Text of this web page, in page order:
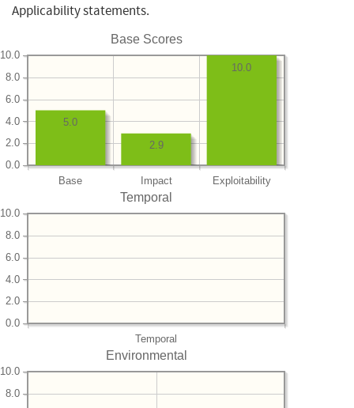
Applicability statements.
Base Scores
Base Impact Exploitability
0.0
2.0
4.0
6.0
8.0
10.0
10.0
2.9
5.0
Temporal
Temporal
0.0
2.0
4.0
6.0
8.0
10.0
Environmental
8.0
10.0